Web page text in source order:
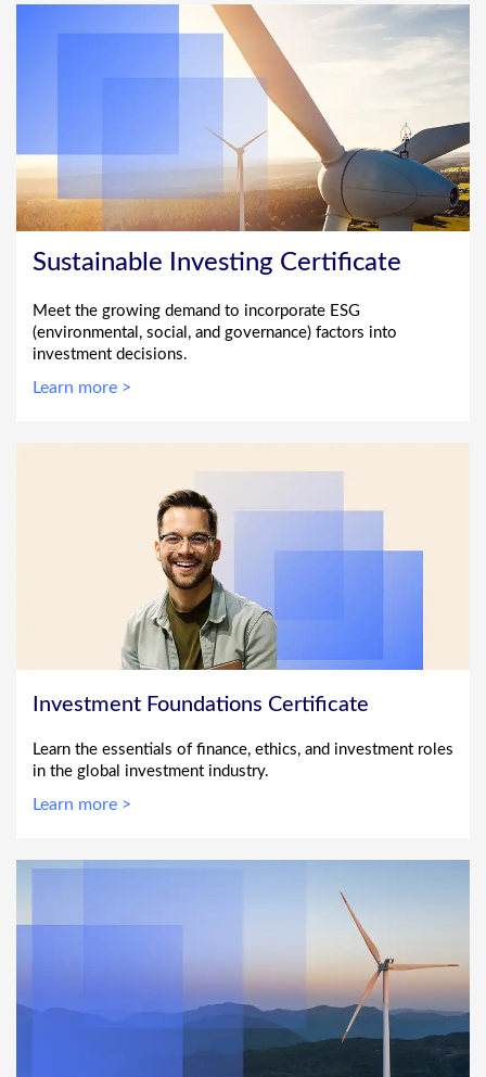
Sustainable Investing Certificate
Meet the growing demand to incorporate ESG
(environmental, social, and governance) factors into
investment decisions.
Learn more >
Investment Foundations Certificate
Learn the essentials of finance, ethics, and investment roles
in the global investment industry.
Learn more >